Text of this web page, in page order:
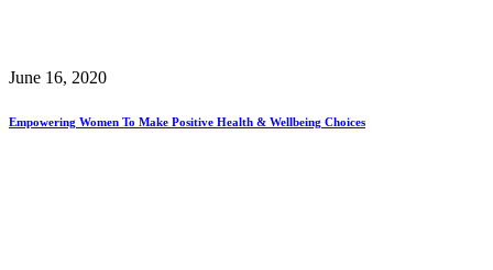
June 16, 2020
Empowering Women To Make Positive Health & Wellbeing Choices